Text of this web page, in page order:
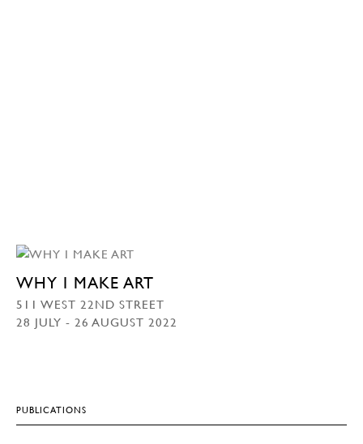
WHY I MAKE ART
511 WEST 22ND STREET
28 JULY - 26 AUGUST 2022
PUBLICATIONS